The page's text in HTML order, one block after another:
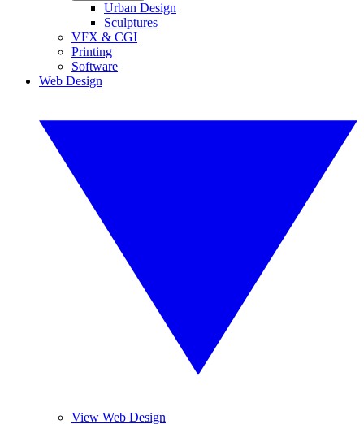
Urban Design
Sculptures
VFX & CGI
Printing
Software
Web Design
View Web Design